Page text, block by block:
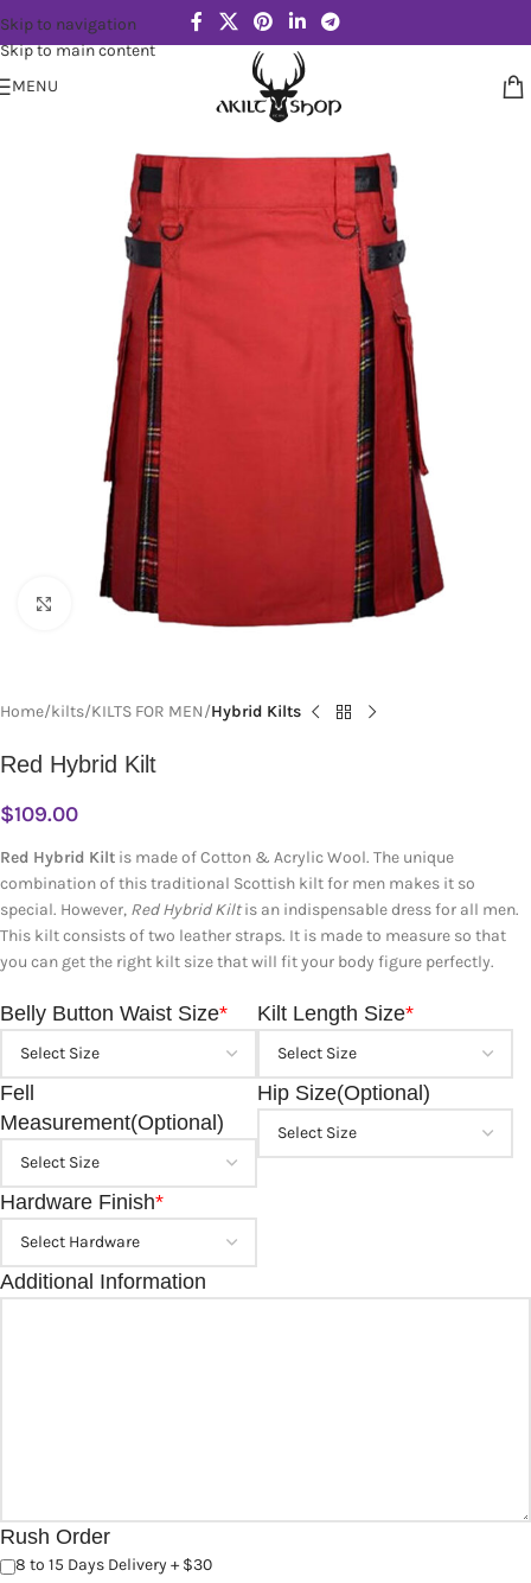
Skip to navigation
Skip to main content
MENU
Click to enlarge
Home kilts KILTS FOR MEN Hybrid Kilts
Red Hybrid Kilt
$109.00
Red Hybrid Kilt is made of Cotton & Acrylic Wool. The unique
combination of this traditional Scottish kilt for men makes it so
special. However, Red Hybrid Kiltis an indispensable dress for all men.
This kilt consists of two leather straps. It is made to measure so that
you can get the right kilt size that will fit your body figure perfectly.
*
Belly Button Waist Size *
Kilt Length Size
Fell
Measurement(Optional)
Hip Size(Optional)
*
Hardware Finish
Additional Information
Rush Order
8 to 15 Days Delivery + $30